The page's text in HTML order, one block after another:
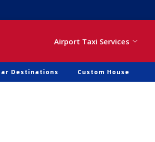
Airport Taxi Services
Destinations Custom House